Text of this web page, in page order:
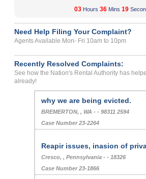
03 Hours 36 Mins 19
Need Help Filing Your Complaint?
Agents Available Mon- Fri 10am to 10pm
Recently Resolved Complaints:
See how the Nation's Rental Authority has
already!
why we are being evicted.
BREMERTON, , WA - - 98311 2594
Case Number 23-2264
Reapir issues, inasion of
Cresco, , Pennsylvania - - 18326
Case Number 23-1866